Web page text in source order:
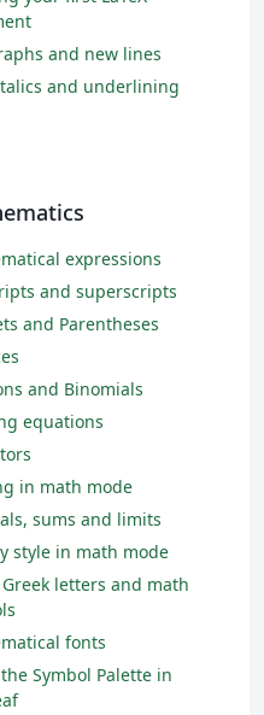
and new lines
and underlining
expressions
and superscripts
and Parentheses
and Binomials
equations
in math mode
sums and limits
style in math mode
letters and math
fonts
Symbol Palette in